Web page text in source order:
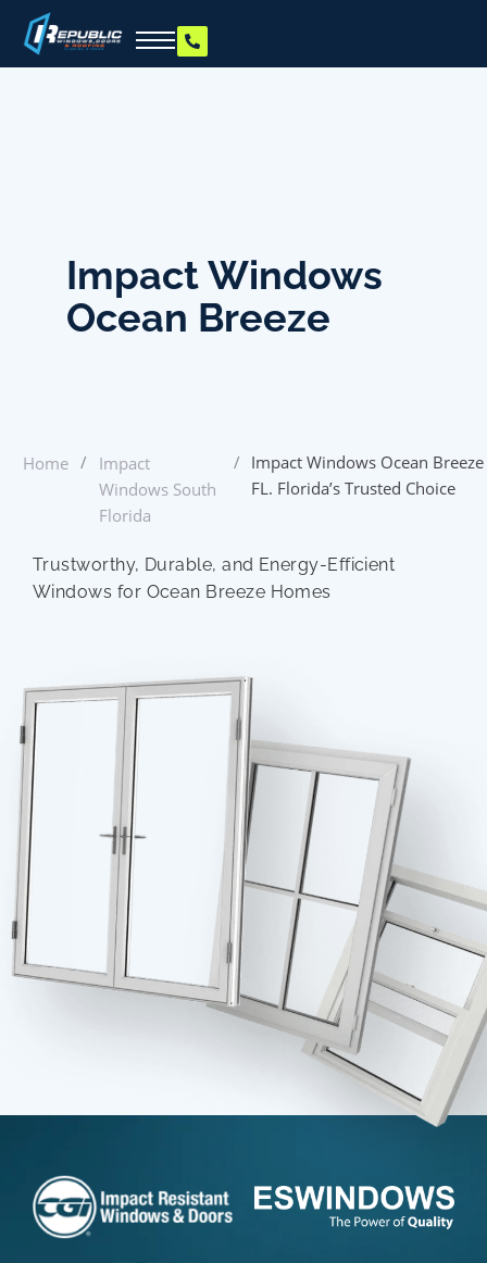
Impact Windows
Ocean Breeze
Home /
Impact
Windows South
Florida
/ Impact Windows Ocean Breeze
FL. Florida’s Trusted Choice
Trustworthy, Durable, and Energy-Efficient
Windows for Ocean Breeze Homes